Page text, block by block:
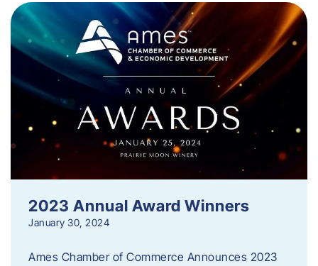
2023 Annual Award Winners
January 30, 2024
Ames Chamber of Commerce Announces 2023